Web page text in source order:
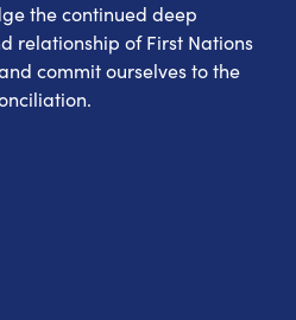
the continued deep
relationship of First Nations
commit ourselves to the